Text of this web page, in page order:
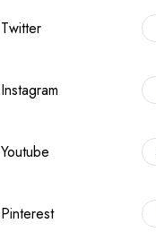
Twitter
Instagram
Youtube
Pinterest